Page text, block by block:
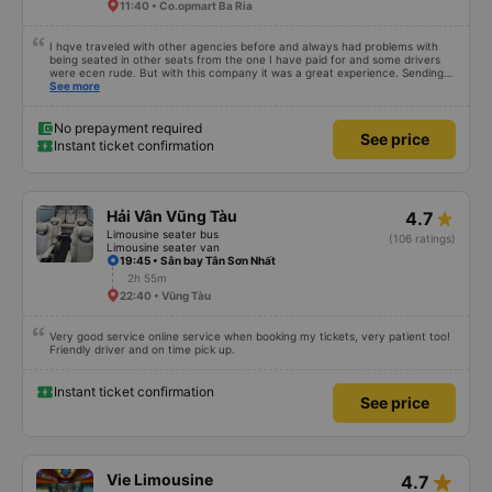
11:40 • Co.opmart Ba Ria
I hqve traveled with other agencies before and always had problems with
being seated in other seats from the one I have paid for and some drivers
were ecen rude. But with this company it was a great experience. Sending
me info beforehand, so I was aware of when the driver will arrive, picked me
destination. From now on I will only book with this company. I use the limo a
lot to go back and forth between Ho Chi Minh city and Vung Tau Ward. Great
experience, 👍🏽
See more
No prepayment required
Instant ticket confirmation
See price
Hải Vân Vũng Tàu
Limousine seater bus
Limousine seater van
4.7
(106 ratings)
19:45 • Sân bay Tân Sơn Nhất
2h 55m
22:40 • Vũng Tàu
Very good service online service when booking my tickets, very patient too!
Friendly driver and on time pick up.
Instant ticket confirmation
See price
Vie Limousine 4.7 star_rate